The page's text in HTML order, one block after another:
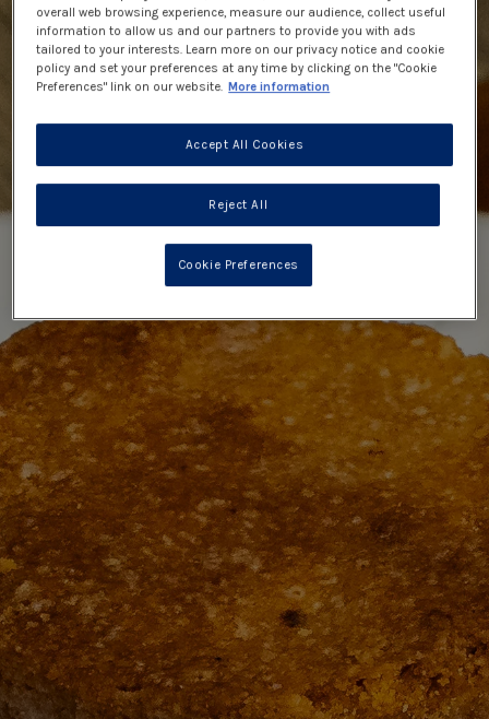
overall web browsing experience, measure our audience, collect useful
information to allow us and our partners to provide you with ads
tailored to your interests. Learn more on our privacy notice and cookie
policy and set your preferences at any time by clicking on the "Cookie
Preferences" link on our website. More information
Reject All
Accept All Cookies
Cookie Preferences